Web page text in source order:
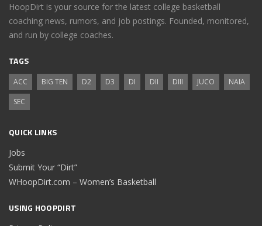
HoopDirt is your source for the latest college basketball
coaching news, rumors, and job postings. Founded, monitored,
and run by college coaches.
TAGS
ACC BIG TEN D2 D3 DI DII DIII JUCO
NAIA
SEC
QUICK LINKS
Jobs
Submit Your “Dirt”
WHoopDirt.com – Women’s Basketball
USING HOOPDIRT